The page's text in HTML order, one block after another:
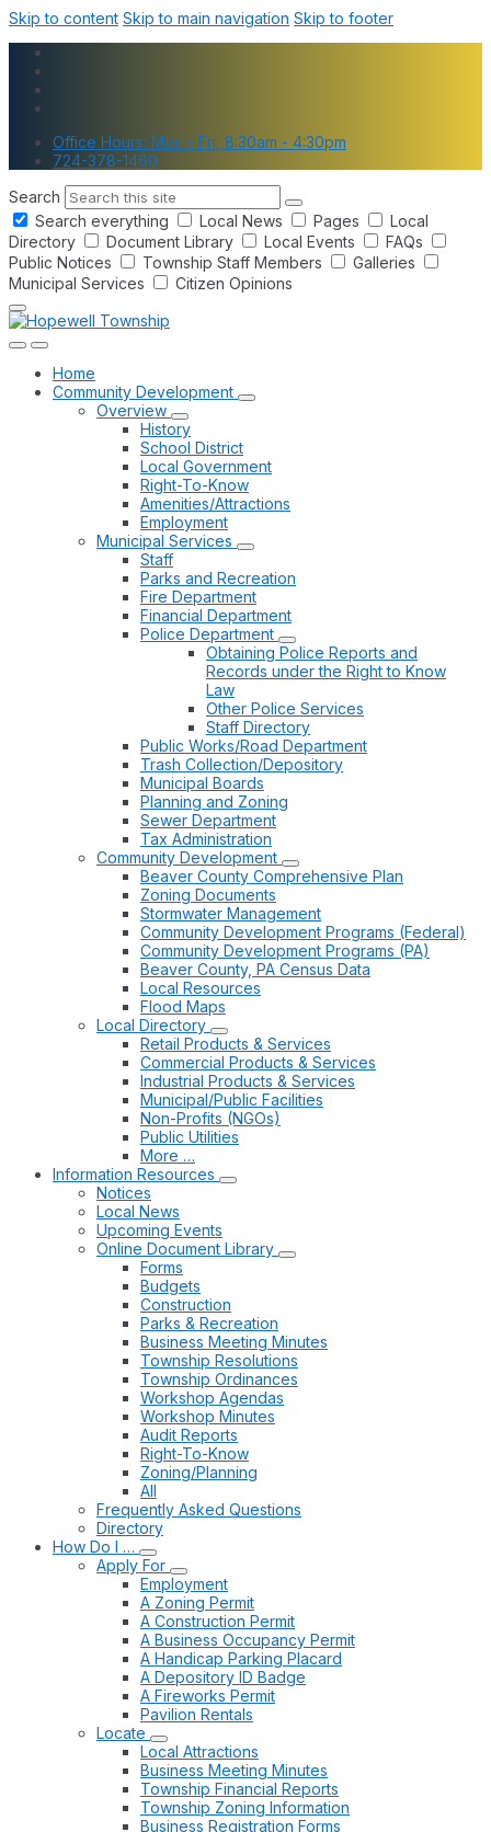
Skip to content Skip to main navigation Skip to footer
Office Hours: Mon - Fri, 8:30am - 4:30pm
724-378-1460
Search
Search everything
Local News Pages
Local
Directory
Document Library Local Events
FAQs
Public Notices
Township Staff Members
Galleries
Municipal Services
Citizen Opinions
Home
Community Development
Overview
History
School District
Local Government
Right-To-Know
Amenities/Attractions
Employment
Municipal Services
Staff
Parks and Recreation
Fire Department
Financial Department
Police Department
Obtaining Police Reports and
Records under the Right to Know
Law
Other Police Services
Staff Directory
Public Works/Road Department
Trash Collection/Depository
Municipal Boards
Planning and Zoning
Sewer Department
Tax Administration
Community Development
Beaver County Comprehensive Plan
Zoning Documents
Stormwater Management
Community Development Programs (Federal)
Community Development Programs (PA)
Beaver County, PA Census Data
Local Resources
Flood Maps
Local Directory
Retail Products & Services
Commercial Products & Services
Industrial Products & Services
Municipal/Public Facilities
Non-Profits (NGOs)
Public Utilities
More …
Information Resources
Notices
Local News
Upcoming Events
Online Document Library
Forms
Budgets
Construction
Parks & Recreation
Business Meeting Minutes
Township Resolutions
Township Ordinances
Workshop Agendas
Workshop Minutes
Audit Reports
Right-To-Know
Zoning/Planning
All
Frequently Asked Questions
Directory
How Do I …
Apply For
Employment
A Zoning Permit
A Construction Permit
A Business Occupancy Permit
A Handicap Parking Placard
A Depository ID Badge
A Fireworks Permit
Pavilion Rentals
Locate
Local Attractions
Business Meeting Minutes
Township Financial Reports
Township Zoning Information
Business Registration Forms